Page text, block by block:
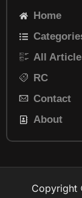
b g
a
m
Home
All
RC
Contact
About
Copyright